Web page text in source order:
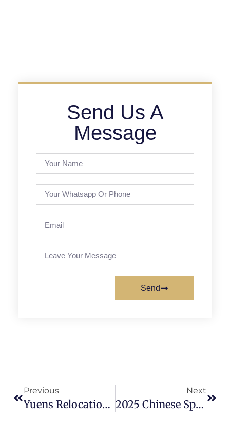
Send Us A
Message
Send
Previous
Yuens Relocation Celebration: A New Chapter Begins!
Next
2025 Chinese Spring Festival Holiday Notice